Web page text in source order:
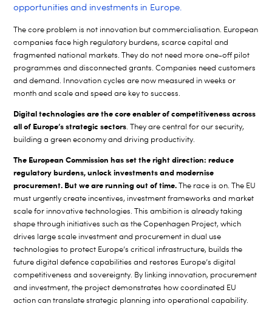
opportunities and investments in Europe.
The core problem is not innovation but commercialisation. European
companies face high regulatory burdens, scarce capital and
fragmented national markets. They do not need more one-off pilot
programmes and disconnected grants. Companies need customers
and demand. Innovation cycles are now measured in weeks or
month and scale and speed are key to success.
Digital technologies are the core enabler of competitiveness across
all of Europe’s strategic sectors. They are central for our security,
building a green economy and driving productivity.
The European Commission has set the right direction: reduce
regulatory burdens, unlock investments and modernise
procurement. But we are running out of time. The race is on. The EU
must urgently create incentives, investment frameworks and market
scale for innovative technologies. This ambition is already taking
shape through initiatives such as the Copenhagen Project, which
drives large scale investment and procurement in dual use
technologies to protect Europe’s critical infrastructure, builds the
future digital defence capabilities and restores Europe’s digital
competitiveness and sovereignty. By linking innovation, procurement
and investment, the project demonstrates how coordinated EU
action can translate strategic planning into operational capability.